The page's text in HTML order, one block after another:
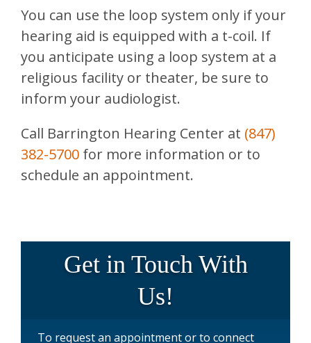
You can use the loop system only if your
hearing aid is equipped with a t-coil. If
you anticipate using a loop system at a
religious facility or theater, be sure to
inform your audiologist.
Call Barrington Hearing Center at (847)
382-5700 for more information or to
schedule an appointment.
Get in Touch With
Us!
To request an appointment or to connect